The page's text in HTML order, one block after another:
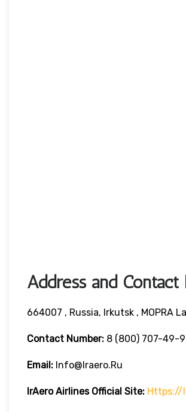
Address and
664007 , Russia, Irkutsk , MOPRA
Contact Number: 8 (800) 707-49-
Email: Info@iraero.ru
IrAero Airlines Official Site: Https://